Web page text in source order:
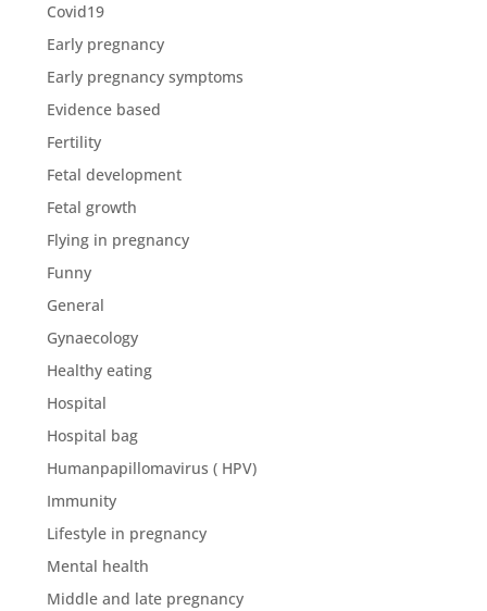
Covid19
Early pregnancy
Early pregnancy symptoms
Evidence based
Fertility
Fetal development
Fetal growth
Flying in pregnancy
Funny
General
Gynaecology
Healthy eating
Hospital
Hospital bag
Humanpapillomavirus ( HPV)
Immunity
Lifestyle in pregnancy
Mental health
Middle and late pregnancy